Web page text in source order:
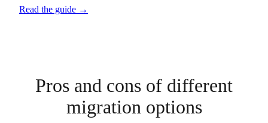
Read the guide →
Pros and cons of different
migration options